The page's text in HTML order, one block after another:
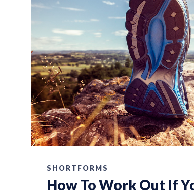
SHORTFORMS
How To Work Out If